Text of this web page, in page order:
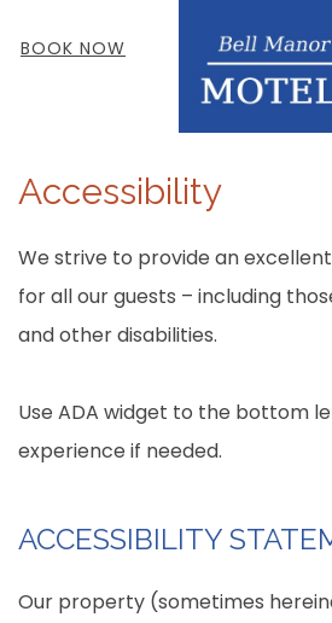
BOOK NOW
Accessibility
We strive to provide an
for all our guests – including
and other disabilities.
Use ADA widget to the bottom
experience if needed.
ACCESSIBILITY
Our property (sometimes